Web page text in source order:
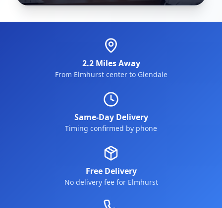
2.2 Miles Away
From Elmhurst center to Glendale
Same-Day Delivery
Timing confirmed by phone
Free Delivery
No delivery fee for Elmhurst